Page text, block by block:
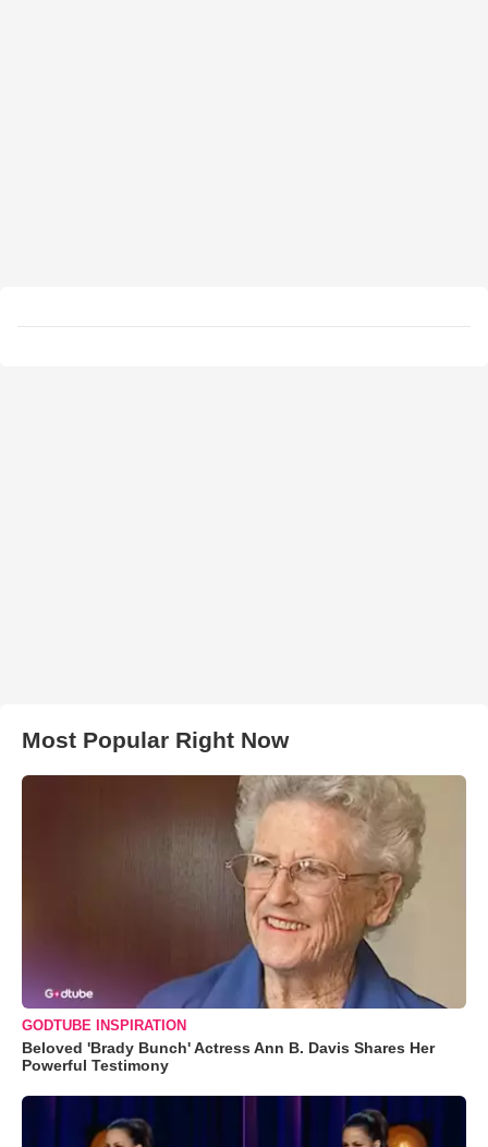
Most Popular Right Now
GODTUBE INSPIRATION
Beloved 'Brady Bunch' Actress Ann B. Davis Shares Her
Powerful Testimony